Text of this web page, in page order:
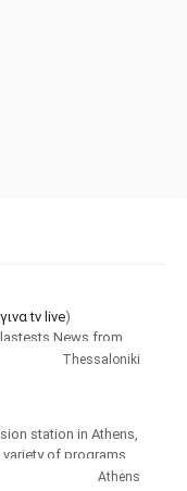
tv live)
News from
with a full
(Vergina tv) Is a
Thessaloniki in the
Thessaloniki
station in Athens,
of programs
Athens